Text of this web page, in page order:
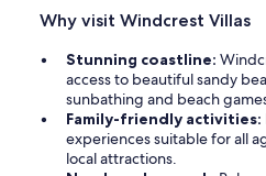
Why visit Windcrest Villas
Stunning coastline:
access to beautiful sandy
sunbathing and beach
Family-friendly activities:
experiences suitable for all
local attractions.